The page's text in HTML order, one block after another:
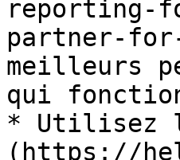
reporting-
partner-
meilleurs
qui
* Utilisez
(https://